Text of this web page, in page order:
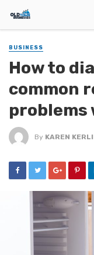
BUSINESS
How to
common
By KAREN